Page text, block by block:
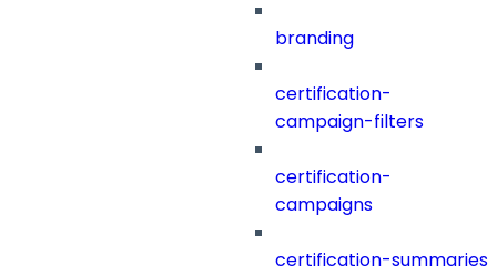
branding
certification-
campaign-filters
certification-
campaigns
certification-summaries